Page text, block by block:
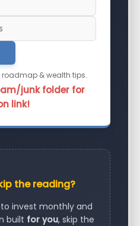
roadmap & wealth tips.
junk folder for
link!
the reading?
invest monthly and
built for you, skip the